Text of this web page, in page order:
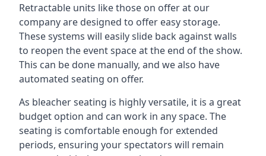
Retractable units like those on offer at our
company are designed to offer easy storage.
These systems will easily slide back against walls
to reopen the event space at the end of the show.
This can be done manually, and we also have
automated seating on offer.
As bleacher seating is highly versatile, it is a great
budget option and can work in any space. The
seating is comfortable enough for extended
periods, ensuring your spectators will remain